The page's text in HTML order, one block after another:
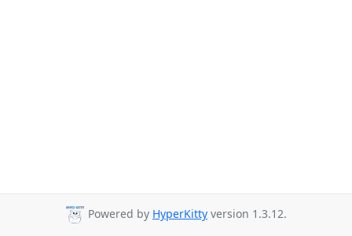
Powered by HyperKitty version 1.3.12.